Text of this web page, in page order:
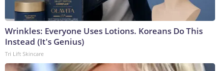
Wrinkles: Everyone Uses Lotions. Koreans Do This
Instead (It's Genius)
Tri Lift Skincare